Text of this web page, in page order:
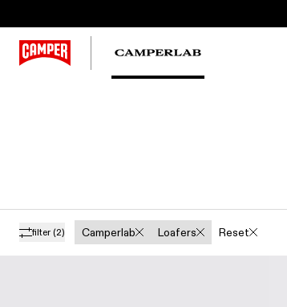
filter (2) Camperlab Loafers Reset